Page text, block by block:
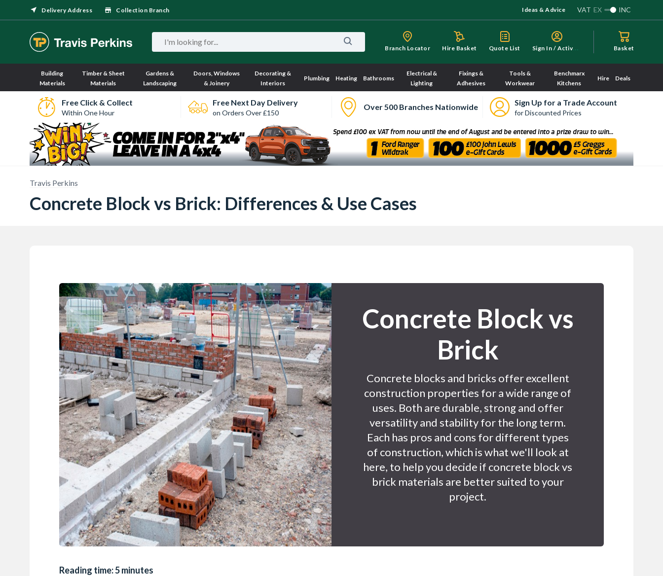
Delivery Address Collection Branch Ideas & Advice VAT EX INC
Branch Locator Hire Basket Quote List S
ign In / Activate Basket
Building
Materials
Timber & Sheet
Materials
Gardens &
Landscaping
Doors, Windows
& Joinery
Decorating &
Interiors
Plumbing Heating Bathrooms
Electrical &
Lighting
Fixings &
Adhesives
Tools &
Workwear
Benchmarx
Kitchens
Hire Deals
Free Click & Collect
Within One Hour
Free Next Day Delivery
on Orders Over £150
Over 500 Branches Nationwide Sign Up for a Trade Account
for Discounted Prices
Travis Perkins
Concrete Block vs Brick: Differences & Use Cases
Concrete Block vs
Brick
Concrete blocks and bricks offer excellent
construction properties for a wide range of
uses. Both are durable, strong and offer
versatility and stability for the long term.
Each has pros and cons for different types
of construction, which is what we'll look at
here, to help you decide if concrete block vs
brick materials are better suited to your
project.
Reading time: 5 minutes